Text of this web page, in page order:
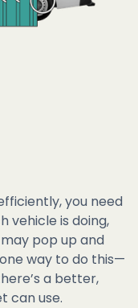
you need
vehicle is doing,
pop up and
way to do this—
a better,
can use.